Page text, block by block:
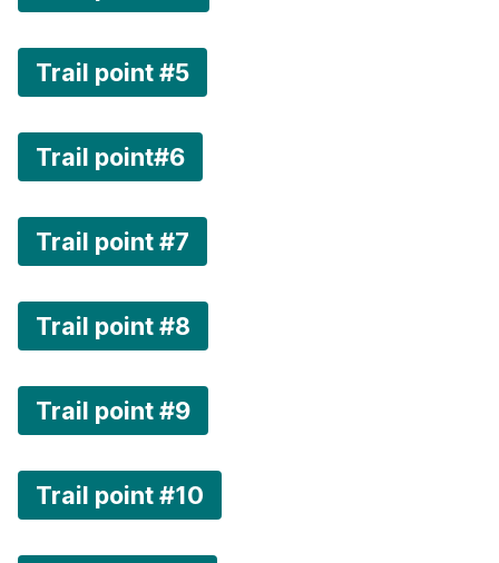
Trail point #5
Trail point#6
Trail point #7
Trail point #8
Trail point #9
Trail point #10